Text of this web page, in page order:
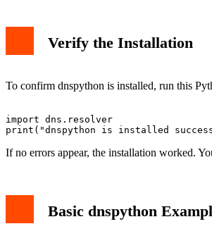
Verify the Installation
To confirm dnspython is installed, run this
import dns.resolver
If no errors appear, the installation worked.
Basic dnspython